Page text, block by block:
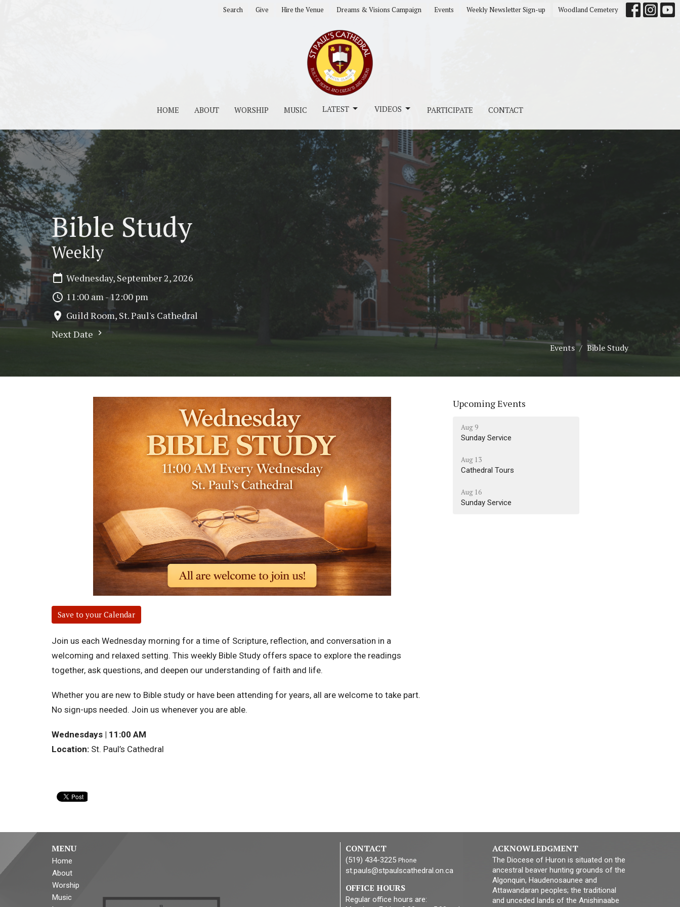
Search Give Hire the Venue Dreams & Visions Campaign Events Weekly Newsletter Sign-up Woodland Cemetery
HOME ABOUT WORSHIP MUSIC LATEST VIDEOS PARTICIPATE CONTACT
Bible Study
Weekly
Wednesday, September 2, 2026
11:00 am - 12:00 pm
Guild Room, St. Paul's Cathedral
Next Date
Events Bible Study
Save to your Calendar
Join us each Wednesday morning for a time of Scripture, reflection, and conversation in a
welcoming and relaxed setting. This weekly Bible Study offers space to explore the readings
together, ask questions, and deepen our understanding of faith and life.
Whether you are new to Bible study or have been attending for years, all are welcome to take part.
No sign-ups needed. Join us whenever you are able.
Wednesdays | 11:00 AM
Location: St. Paul’s Cathedral
Upcoming Events
Aug 9
Sunday Service
Aug 13
Cathedral Tours
Aug 16
Sunday Service
MENU
Home
About
Worship
Music
CONTACT
(519) 434-3225 Phone
st.pauls@stpaulscathedral.on.ca
OFFICE HOURS
Regular office hours are:
ACKNOWLEDGMENT
The Diocese of Huron is situated on the
ancestral beaver hunting grounds of the
Algonquin, Haudenosaunee and
Attawandaran peoples; the traditional
and unceded lands of the Anishinaabe